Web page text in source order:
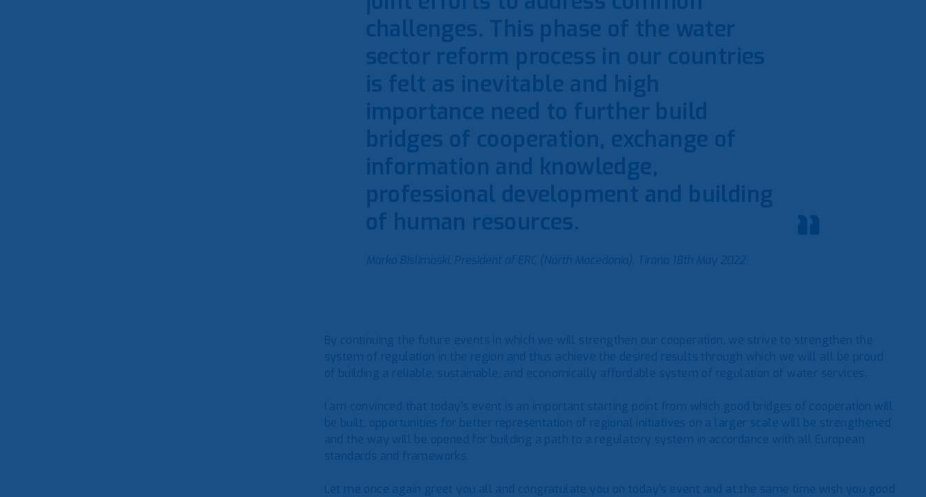
challenges. This phase of the water
sector reform process in our countries
is felt as inevitable and high
importance need to further build
bridges of cooperation, exchange of
information and knowledge,
professional development and building
of human resources.
Marko Bislimoski, President of ERC (North Macedonia), Tirana 18th May 2022
By continuing the future events in which we will strengthen our cooperation, we strive to strengthen the
system of regulation in the region and thus achieve the desired results through which we will all be proud
of building a reliable, sustainable, and economically affordable system of regulation of water services.
I am convinced that today’s event is an important starting point from which good bridges of cooperation will
be built, opportunities for better representation of regional initiatives on a larger scale will be strengthened
and the way will be opened for building a path to a regulatory system in accordance with all European
standards and frameworks.
Let me once again greet you all and congratulate you on today’s event and at the same time wish you good